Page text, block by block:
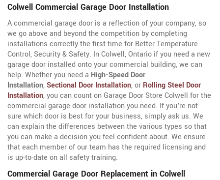
Colwell Commercial Garage Door Installation
A commercial garage door is a reflection of your company, so
we go above and beyond the competition by completing
installations correctly the first time for Better Temperature
Control, Security & Safety. In Colwell, Ontario if you need a new
garage door installed onto your commercial building, we can
help. Whether you need a High-Speed Door
Installation,Sectional Door Installation, or Rolling Steel Door
Installation, you can count on Garage Door Store Colwell for the
commercial garage door installation you need. If you're not
sure which door is best for your business, simply ask us. We
can explain the differences between the various types so that
you can make a decision you feel confident about. We ensure
that each member of our team has the required licensing and
is up-to-date on all safety training.
Commercial Garage Door Replacement in Colwell